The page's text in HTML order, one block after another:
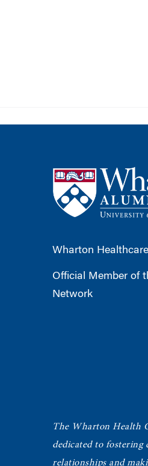
Wharton
Official Member of
Network
The Wharton Health
dedicated to fostering
relationships and